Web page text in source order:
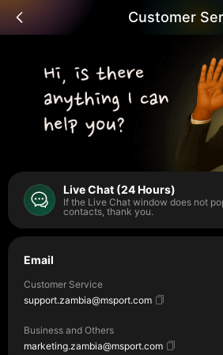
Customer
Live Chat (24 Hours)
If the Live Chat window does not
contacts, thank you.
Email
Customer Service
support.zambia@msport.com
Business and Others
marketing.zambia@msport.com